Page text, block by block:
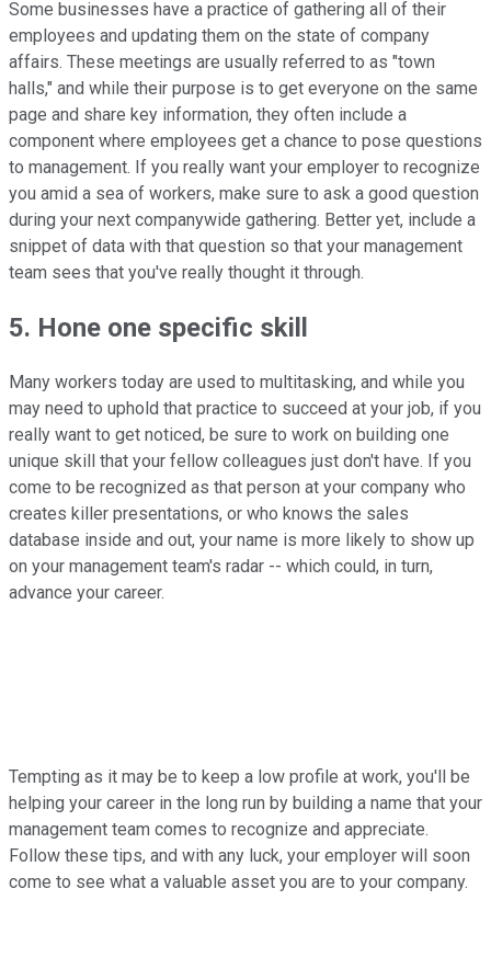
Some businesses have a practice of gathering all of their
employees and updating them on the state of company
affairs. These meetings are usually referred to as "town
halls," and while their purpose is to get everyone on the same
page and share key information, they often include a
component where employees get a chance to pose questions
to management. If you really want your employer to recognize
you amid a sea of workers, make sure to ask a good question
during your next companywide gathering. Better yet, include a
snippet of data with that question so that your management
team sees that you've really thought it through.
5. Hone one specific skill
Many workers today are used to multitasking, and while you
may need to uphold that practice to succeed at your job, if you
really want to get noticed, be sure to work on building one
unique skill that your fellow colleagues just don't have. If you
come to be recognized as that person at your company who
creates killer presentations, or who knows the sales
database inside and out, your name is more likely to show up
on your management team's radar -- which could, in turn,
advance your career.
Tempting as it may be to keep a low profile at work, you'll be
helping your career in the long run by building a name that your
management team comes to recognize and appreciate.
Follow these tips, and with any luck, your employer will soon
come to see what a valuable asset you are to your company.